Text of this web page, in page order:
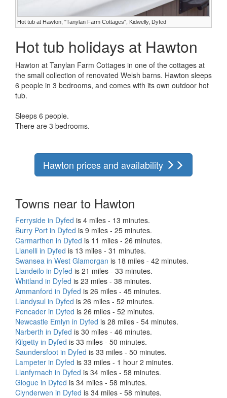
Hot tub at Hawton, "Tanylan Farm Cottages", Kidwelly, Dyfed
Hot tub holidays at Hawton
Hawton at Tanylan Farm Cottages in one of the cottages at
the small collection of renovated Welsh barns. Hawton sleeps
6 people in 3 bedrooms, and comes with its own outdoor hot
tub.
Sleeps 6 people.
There are 3 bedrooms.
Hawton prices and availability
Towns near to Hawton
Ferryside in Dyfed is 4 miles - 13 minutes.
Burry Port in Dyfed is 9 miles - 25 minutes.
Carmarthen in Dyfed is 11 miles - 26 minutes.
Llanelli in Dyfed is 13 miles - 31 minutes.
Swansea in West Glamorgan is 18 miles - 42 minutes.
Llandeilo in Dyfed is 21 miles - 33 minutes.
Whitland in Dyfed is 23 miles - 38 minutes.
Ammanford in Dyfed is 26 miles - 45 minutes.
Llandysul in Dyfed is 26 miles - 52 minutes.
Pencader in Dyfed is 26 miles - 52 minutes.
Newcastle Emlyn in Dyfed is 28 miles - 54 minutes.
Narberth in Dyfed is 30 miles - 46 minutes.
Kilgetty in Dyfed is 33 miles - 50 minutes.
Saundersfoot in Dyfed is 33 miles - 50 minutes.
Lampeter in Dyfed is 33 miles - 1 hour 2 minutes.
Llanfyrnach in Dyfed is 34 miles - 58 minutes.
Glogue in Dyfed is 34 miles - 58 minutes.
Clynderwen in Dyfed is 34 miles - 58 minutes.